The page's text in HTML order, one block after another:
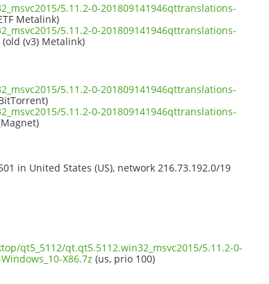
5.11.2-0-201809141946qttranslations-
Metalink)
5.11.2-0-201809141946qttranslations-
(old (v3) Metalink)
5.11.2-0-201809141946qttranslations-
5.11.2-0-201809141946qttranslations-
in United States (US), network 216.73.192.0/19
qt5_5112/qt.qt5.5112.win32_msvc2015/5.11.2-0-
X86.7z (us, prio 100)